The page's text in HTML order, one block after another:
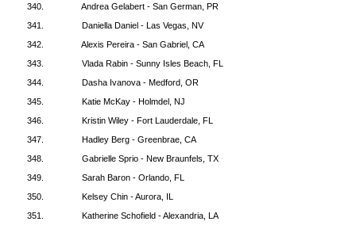
340.
Andrea Gelabert - San German, PR
341.
Daniella Daniel - Las Vegas, NV
342.
Alexis Pereira - San Gabriel, CA
343.
Vlada Rabin - Sunny Isles Beach, FL
344.
Dasha Ivanova - Medford, OR
345.
Katie McKay - Holmdel, NJ
346.
Kristin Wiley - Fort Lauderdale, FL
347.
Hadley Berg - Greenbrae, CA
348.
Gabrielle Sprio - New Braunfels, TX
349.
Sarah Baron - Orlando, FL
350.
Kelsey Chin - Aurora, IL
351.
Katherine Schofield - Alexandria, LA